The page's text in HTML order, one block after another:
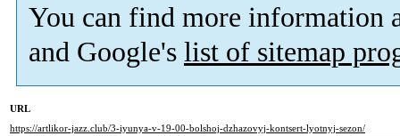
You can find more information
and Google's list of sitemap
URL
https://artlikor-jazz.club/3-iyunya-v-19-00-bolshoj-dzhazovyj-kontsert-lyotnyj-sezon/